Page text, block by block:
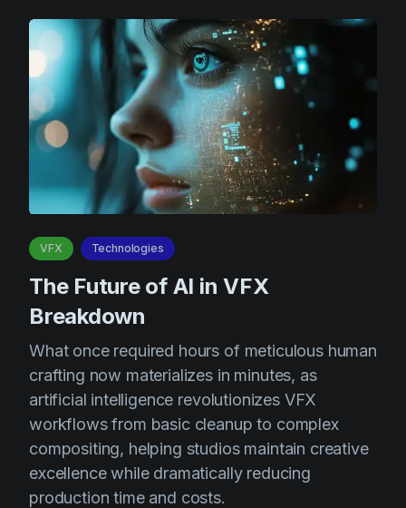
VFX Technologies
The Future of AI in VFX
Breakdown
What once required hours of meticulous human
crafting now materializes in minutes, as
artificial intelligence revolutionizes VFX
workflows from basic cleanup to complex
compositing, helping studios maintain creative
excellence while dramatically reducing
production time and costs.